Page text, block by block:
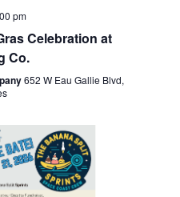
pm
Celebration at
Co.
652 W Eau Gallie Blvd,